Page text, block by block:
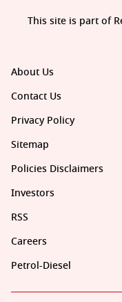
About Us
Contact Us
Privacy Policy
Sitemap
Policies Disclaimers
Investors
RSS
Careers
Petrol-Diesel
This site is part of